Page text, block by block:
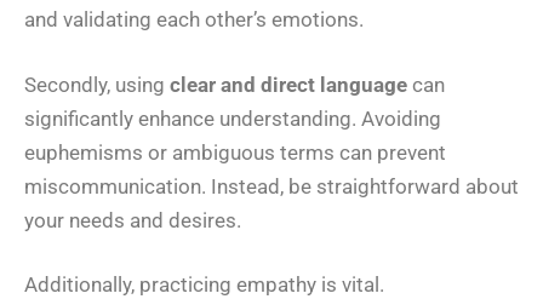
and validating each other’s emotions.
Secondly, using clear and direct language can
significantly enhance understanding. Avoiding
euphemisms or ambiguous terms can prevent
miscommunication. Instead, be straightforward about
your needs and desires.
Additionally, practicing empathy is vital.